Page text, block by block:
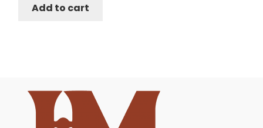
$249.05.
Add to cart